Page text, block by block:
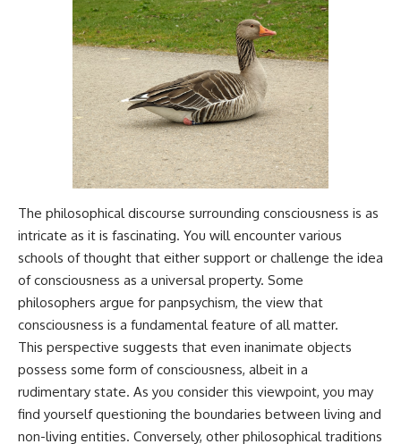
▶️ RECOMMENDED NEXT VIDEO:
Why Your Brain Had to Invent
https://youtu.be/I0RtOxIb1BY
From electromagnetic radiation
and the electromagnetic
spectrum to standing waves,
Faraday cages, dielectric
heating, and magnetrons, the
ordinary microwave oven
amount of physics.
#HowMicrowavesWork
#Microwave #Physics
#ScienceDocumentary
#ScienceExplained
eakyScience-h2o?
sub_confirmation=1)
---
The answer changes the way
you'll think about color
perception forever. In this video,
we explore the neuroscience of
human vision, the limits of the
visible spectrum, and why your
brain creates an experience that
can produce.
You'll discover how S, M, and L
cone cells work together to
build color vision, why
metamerism shows that
different light spectra can
produce the same perceived
color, and how color constancy
allows your brain to keep
familiar objects looking stable
as lighting changes throughout
the day.
The philosophical discourse surrounding consciousness is as
intricate as it is fascinating. You will encounter various
schools of thought that either support or challenge the idea
of consciousness as a universal property. Some
philosophers argue for panpsychism, the view that
consciousness is a fundamental feature of all matter.
This perspective suggests that even inanimate objects
possess some form of consciousness, albeit in a
rudimentary state. As you consider this viewpoint, you may
find yourself questioning the boundaries between living and
non-living entities. Conversely, other philosophical traditions